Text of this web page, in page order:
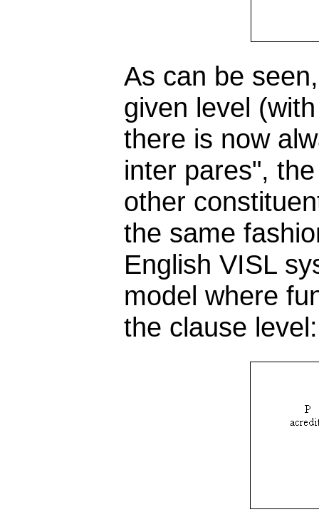
As can be
given level
there is now
inter pares",
other
the same
English VISL
model where
the clause level: